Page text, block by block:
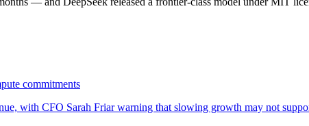
commitments
with CFO Sarah Friar warning that slowing growth may not